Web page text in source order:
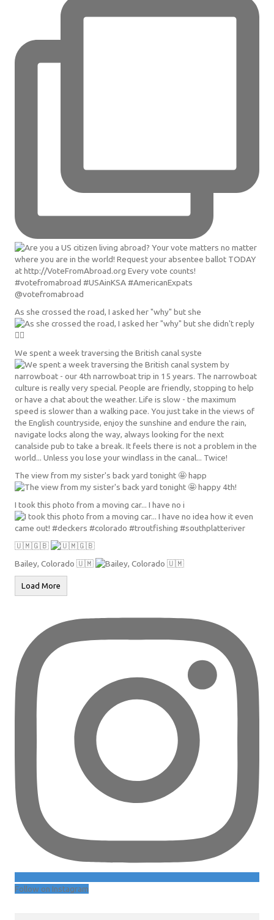
As she crossed the road, I asked her "why" but she
We spent a week traversing the British canal syste
The view from my sister's back yard tonight 🤩 happ
I took this photo from a moving car... I have no i
🇺🇲🇬🇧
Bailey, Colorado 🇺🇲
Load More
Follow on Instagram